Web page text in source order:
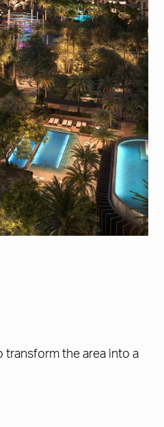
transform the area into a